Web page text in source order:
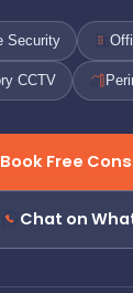
Security
CCTV
Book Free
Chat on